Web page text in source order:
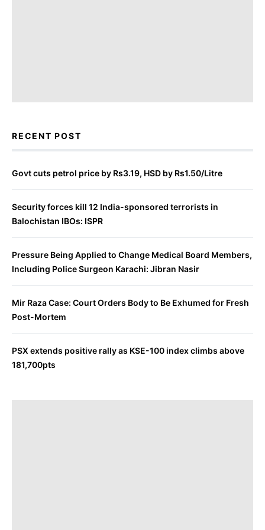
RECENT POST
Govt cuts petrol price by Rs3.19, HSD by Rs1.50/Litre
Security forces kill 12 India-sponsored terrorists in
Balochistan IBOs: ISPR
Pressure Being Applied to Change Medical Board Members,
Including Police Surgeon Karachi: Jibran Nasir
Mir Raza Case: Court Orders Body to Be Exhumed for Fresh
Post-Mortem
PSX extends positive rally as KSE-100 index climbs above
181,700pts